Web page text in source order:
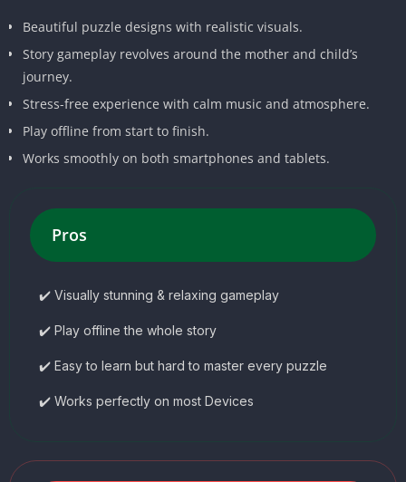
Beautiful puzzle designs with realistic visuals.
Story gameplay revolves around the mother and child’s
journey.
Stress-free experience with calm music and atmosphere.
Play offline from start to finish.
Works smoothly on both smartphones and tablets.
Pros
✔️ Visually stunning & relaxing gameplay
✔️ Play offline the whole story
✔️ Easy to learn but hard to master every puzzle
✔️ Works perfectly on most Devices